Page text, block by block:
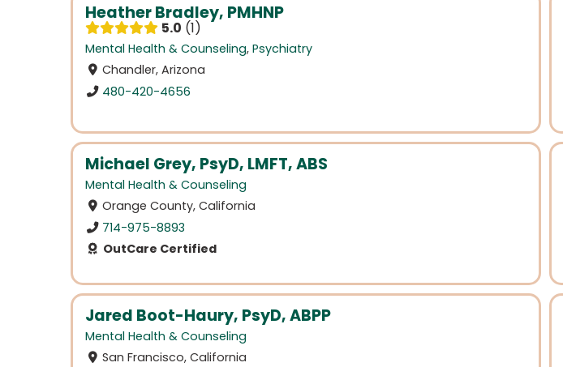
Heather Bradley, PMHNP
5.0 1
Mental Health & Counseling, Psychiatry
Chandler, Arizona
480-420-4656
Michael Grey, PsyD, LMFT, ABS
Mental Health & Counseling
Orange County, California
714-975-8893
OutCare Certified
Jared Boot-Haury, PsyD, ABPP
Mental Health & Counseling
San Francisco, California